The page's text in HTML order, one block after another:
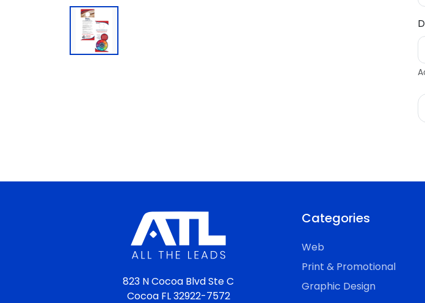
823 N Cocoa Blvd Ste C
Cocoa FL 32922-7572
Categories
Web
Print & Promotional
Graphic Design